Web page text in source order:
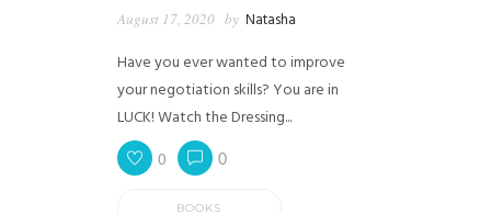
August 17, 2020 by Natasha
Have you ever wanted to improve
your negotiation skills? You are in
LUCK! Watch the Dressing...
0 0
BOOKS